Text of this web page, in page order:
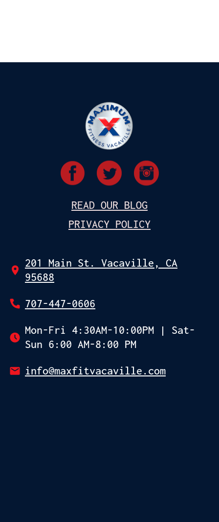
READ OUR BLOG
PRIVACY POLICY
201 Main St. Vacaville, CA
95688
707-447-0606
Mon-Fri 4:30AM-10:00PM | Sat-
Sun 6:00 AM-8:00 PM
info@maxfitvacaville.com